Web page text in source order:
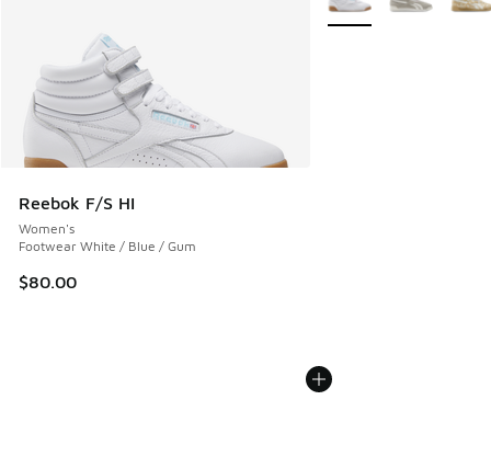
Reebok F/S HI
Women's
Footwear White / Blue / Gum
$80.00